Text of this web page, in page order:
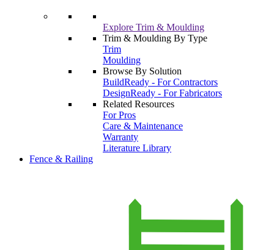
Explore Trim & Moulding
Trim & Moulding By Type
Trim
Moulding
Browse By Solution
BuildReady - For Contractors
DesignReady - For Fabricators
Related Resources
For Pros
Care & Maintenance
Warranty
Literature Library
Fence & Railing